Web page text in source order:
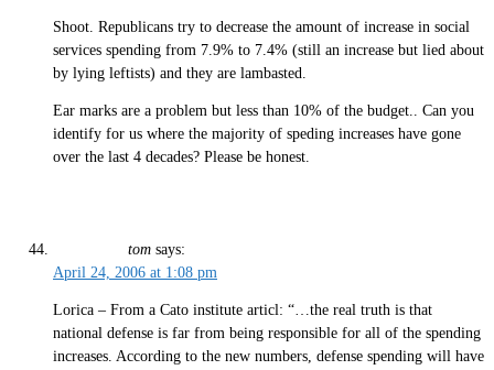
Shoot. Republicans try to decrease the amount of increase in social
services spending from 7.9% to 7.4% (still an increase but lied about
by lying leftists) and they are lambasted.
Ear marks are a problem but less than 10% of the budget.. Can you
identify for us where the majority of speding increases have gone
over the last 4 decades? Please be honest.
tom says:
April 24, 2006 at 1:08 pm
Lorica – From a Cato institute articl: “…the real truth is that
national defense is far from being responsible for all of the spending
increases. According to the new numbers, defense spending will have